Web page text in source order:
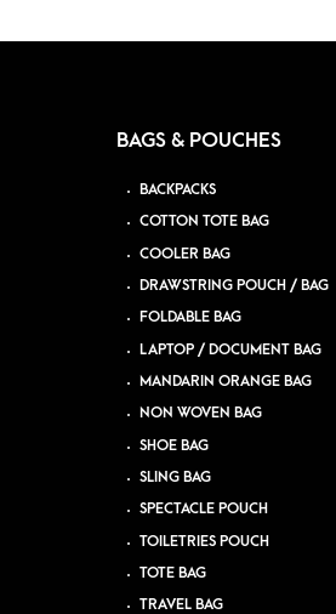
BAGS & POUCHES
BACKPACKS
COTTON TOTE BAG
COOLER BAG
DRAWSTRING POUCH / BAG
FOLDABLE BAG
LAPTOP / DOCUMENT BAG
MANDARIN ORANGE BAG
NON WOVEN BAG
SHOE BAG
SLING BAG
SPECTACLE POUCH
TOILETRIES POUCH
TOTE BAG
TRAVEL BAG